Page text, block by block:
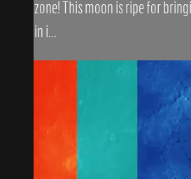
zone! This moon is ripe for
in i...